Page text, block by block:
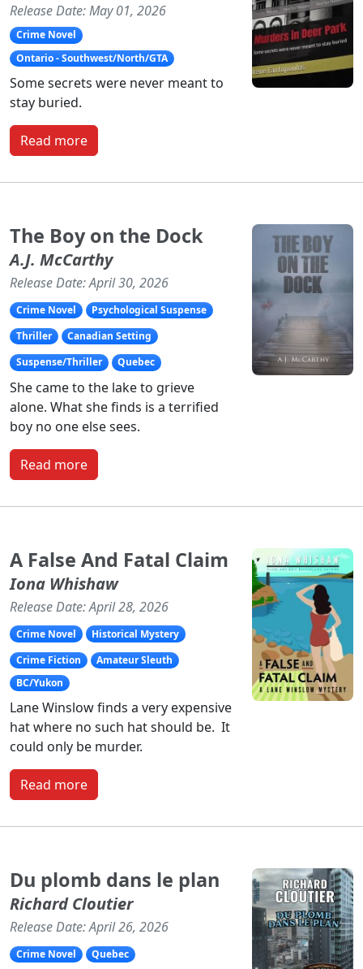
Release Date: May 01, 2026
Crime Novel
Ontario - Southwest/North/GTA
Some secrets were never meant to
stay buried.
Read more
The Boy on the Dock
A.J. McCarthy
Release Date: April 30, 2026
Crime Novel
Psychological Suspense
Thriller
Canadian Setting
Suspense/Thriller
Quebec
She came to the lake to grieve
alone. What she finds is a terrified
boy no one else sees.
Read more
A False And Fatal Claim
Iona Whishaw
Release Date: April 28, 2026
Crime Novel
Historical Mystery
Crime Fiction
Amateur Sleuth
BC/Yukon
Lane Winslow finds a very expensive
hat where no such hat should be. It
could only be murder.
Read more
Du plomb dans le plan
Richard Cloutier
Release Date: April 26, 2026
Crime Novel Quebec